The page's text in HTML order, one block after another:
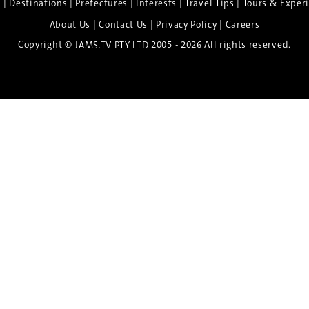
Destinations Prefectures Interests |Travel Tips
Tours &
About Us |Contact Us | Privacy Policy| Careers
Copyright © JAMS.TV PTY LTD 2005 - 2026 All rights reserved.
the Spirit of Nara